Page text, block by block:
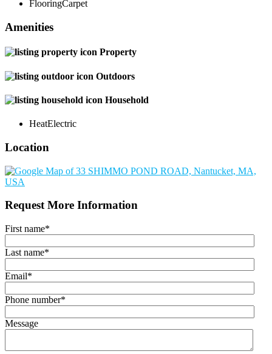
FlooringCarpet
Amenities
Property
Outdoors
Household
HeatElectric
Location
Request More Information
First name*
Last name*
Email*
Phone number*
Message